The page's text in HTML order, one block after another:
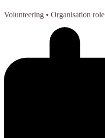
Volunteering • Organisation role